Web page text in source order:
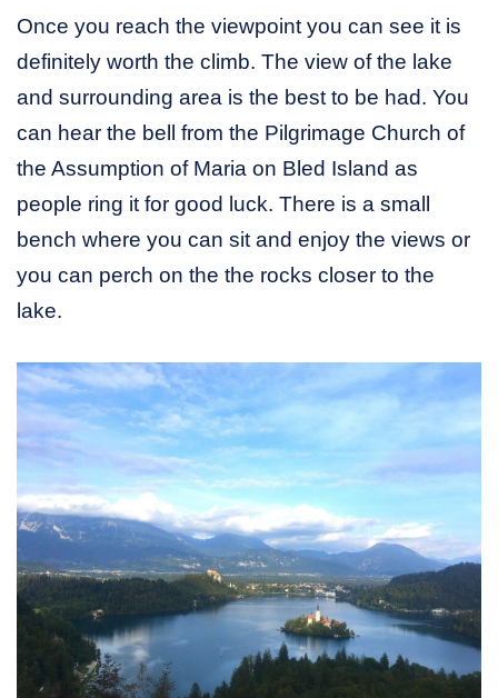
Once you reach the viewpoint you can see it is
definitely worth the climb. The view of the lake
and surrounding area is the best to be had. You
can hear the bell from the Pilgrimage Church of
the Assumption of Maria on Bled Island as
people ring it for good luck. There is a small
bench where you can sit and enjoy the views or
you can perch on the the rocks closer to the
lake.